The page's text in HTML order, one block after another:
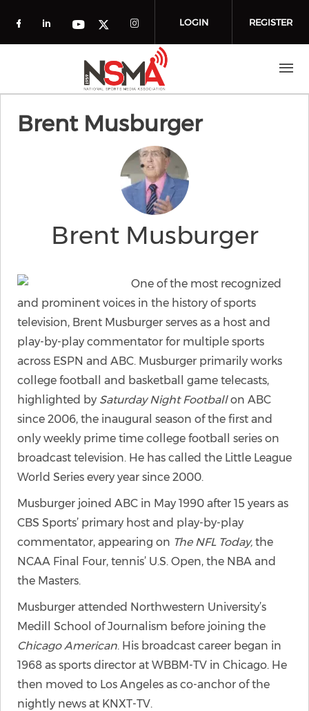
Check our social media on facebook
Check our social media on
Check our social media on
Check our social media on
Check our social
LOGIN REGISTER
Brent Musburger
Brent Musburger
One of the most recognized
and prominent voices in the history of sports
television, Brent Musburger serves as a host and
play-by-play commentator for multiple sports
across ESPN and ABC. Musburger primarily works
college football and basketball game telecasts,
highlighted by Saturday Night Footballon ABC
since 2006, the inaugural season of the first and
only weekly prime time college football series on
broadcast television. He has called the Little League
World Series every year since 2000.
Musburger joined ABC in May 1990 after 15 years as
CBS Sports’ primary host and play-by-play
commentator, appearing on The NFL Today, the
NCAA Final Four, tennis’ U.S. Open, the NBA and
the Masters.
Musburger attended Northwestern University’s
Medill School of Journalism before joining the
Chicago American. His broadcast career began in
1968 as sports director at WBBM-TV in Chicago. He
then moved to Los Angeles as co-anchor of the
nightly news at KNXT-TV.